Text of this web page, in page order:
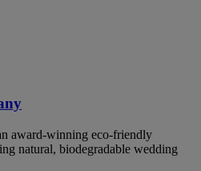
award-winning eco-friendly
natural, biodegradable wedding